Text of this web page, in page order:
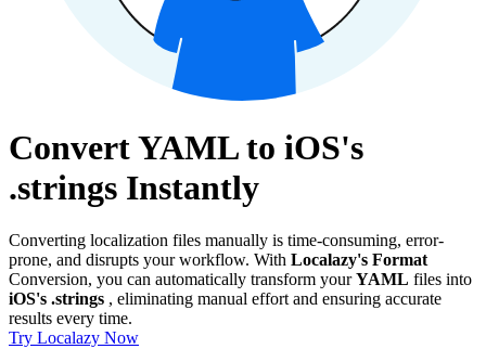
Convert YAML to iOS's
.strings Instantly
Converting localization files manually is time-consuming, error-
prone, and disrupts your workflow. With Localazy's Format
Conversion, you can automatically transform yourYAML files into
iOS's .strings , eliminating manual effort and ensuring accurate
results every time.
Try Localazy Now